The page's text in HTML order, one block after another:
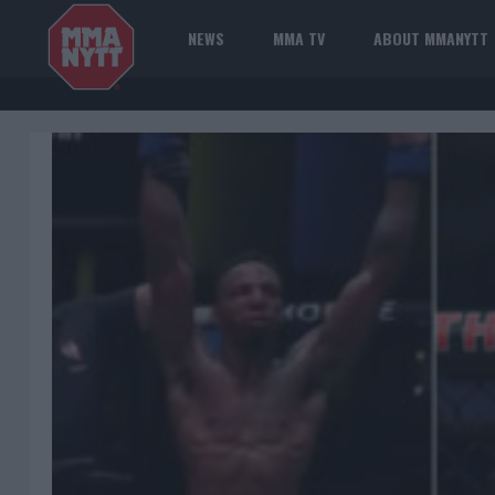
NEWS MMA TV ABOUT MMANYTT